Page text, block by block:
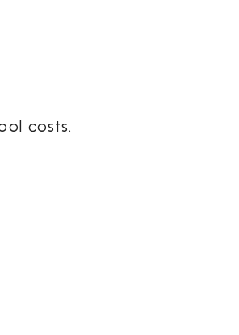
costs.